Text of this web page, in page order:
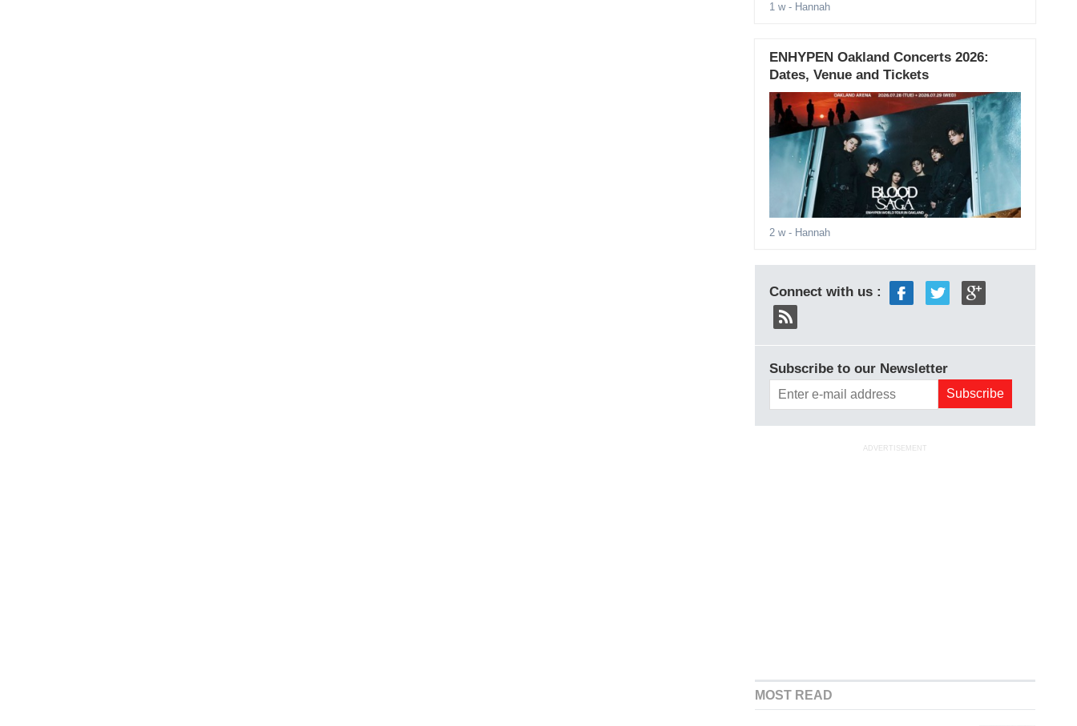
1 w- Hannah
ENHYPEN Oakland Concerts 2026:
Dates, Venue and Tickets
2 w- Hannah
Connect with us :
Subscribe to our Newsletter
ADVERTISEMENT
MOST READ